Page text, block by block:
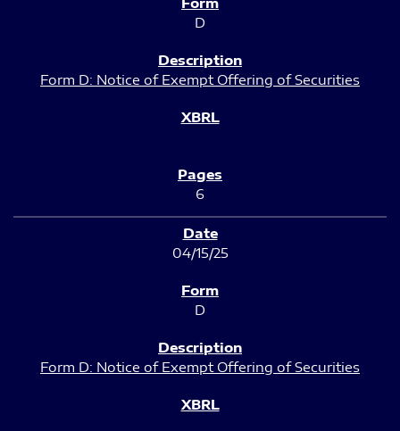
D
Form D: Notice of Exempt Offering of Securities
6
04/15/25
D
Form D: Notice of Exempt Offering of Securities